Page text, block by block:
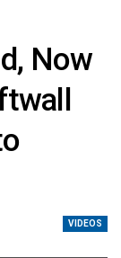
Now
VIDEOS